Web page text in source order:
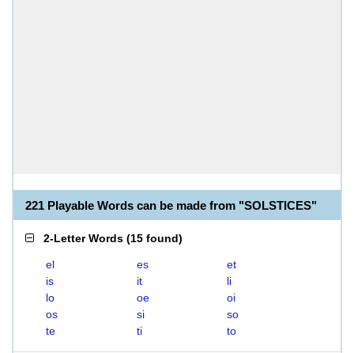
221 Playable Words can be made from "SOLSTICES"
2-Letter Words (15 found)
el es
et
is
it
li
lo
oe
oi
os
si
so
te
ti to